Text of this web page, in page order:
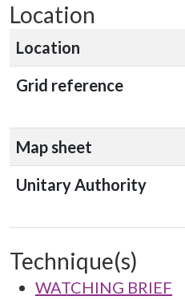
Location
Location
Grid reference
Map sheet
Unitary Authority
Technique(s)
WATCHING BRIEF